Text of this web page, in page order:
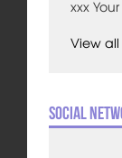
xxx
View all
Social